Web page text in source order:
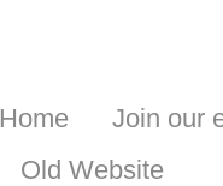
Home
Join our
Old Website